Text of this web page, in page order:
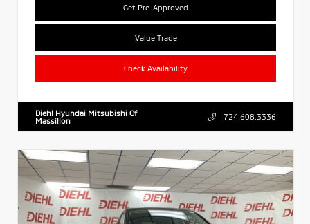
Get Pre-Approved
Value Trade
Check Availability
Diehl Hyundai Mitsubishi Of
Massillon
724.608.3336